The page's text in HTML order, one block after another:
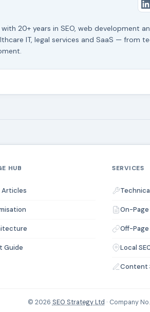
20+ years in SEO, web development
IT, legal services and SaaS — from
HUB
Articles
Guide
SERVICES
On-Page
Off-Page
Local
Content
© 2026 SEO Strategy Ltd · Company No.